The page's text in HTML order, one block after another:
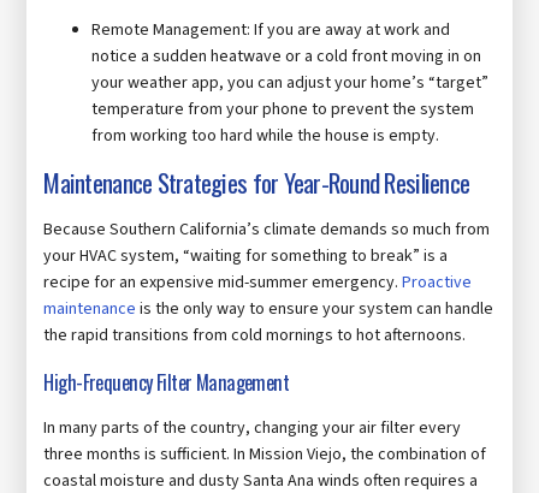
Remote Management: If you are away at work and
notice a sudden heatwave or a cold front moving in on
your weather app, you can adjust your home’s “target”
temperature from your phone to prevent the system
from working too hard while the house is empty.
Maintenance Strategies for Year-Round Resilience
Because Southern California’s climate demands so much from
your HVAC system, “waiting for something to break” is a
recipe for an expensive mid-summer emergency.Proactive
maintenance is the only way to ensure your system can handle
the rapid transitions from cold mornings to hot afternoons.
High-Frequency Filter Management
In many parts of the country, changing your air filter every
three months is sufficient. In Mission Viejo, the combination of
coastal moisture and dusty Santa Ana winds often requires a